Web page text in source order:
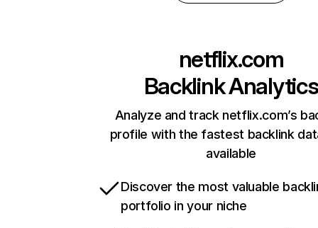
netflix.com
Backlink Analytics
Analyze and track netflix.com’s
profile with the fastest backlink
available
Discover the most valuable
portfolio in your niche